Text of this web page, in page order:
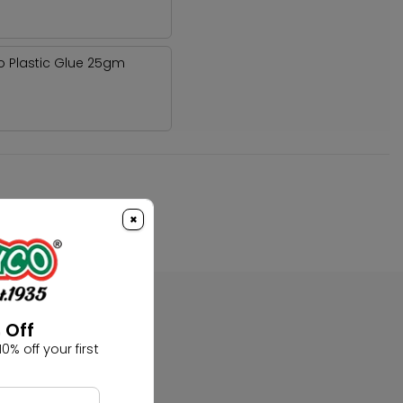
Plastic Glue 25gm
×
Off
off your first